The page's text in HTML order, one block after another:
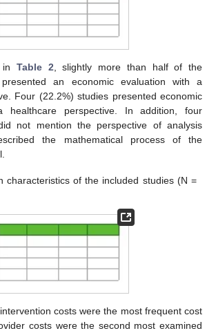
in Table 2 , slightly more than half of the
an economic evaluation with a
Four (22.2%) studies presented economic
healthcare perspective. In addition, four
not mention the perspective of analysis
the mathematical process of the
characteristics of the included studies (N =
costs were the most frequent cost
costs were the second most examined